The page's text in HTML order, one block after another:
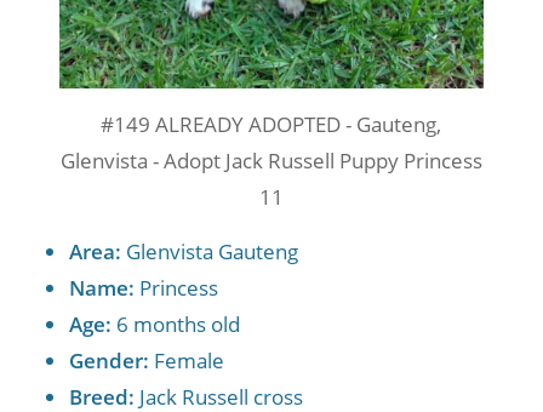
#149 ALREADY ADOPTED - Gauteng,
Glenvista - Adopt Jack Russell Puppy Princess
11
Area: Glenvista Gauteng
Name: Princess
Age: 6 months old
Gender: Female
Breed: Jack Russell cross